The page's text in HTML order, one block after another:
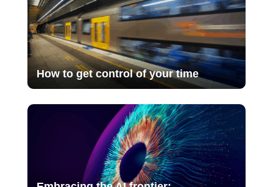
How to get control of your time